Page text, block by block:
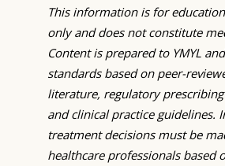
This information is for
only and does not constitute
Content is prepared to YMYL and
standards based on peer-
literature, regulatory
and clinical practice guidelines.
treatment decisions must be
healthcare professionals based